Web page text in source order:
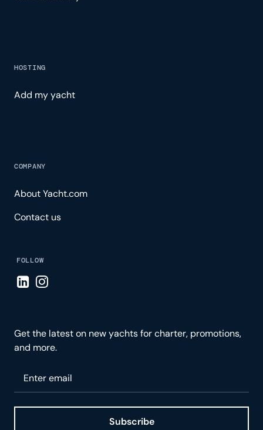
HOSTING
Add my yacht
COMPANY
About Yacht.com
Contact us
FOLLOW
Visit LinkedIn page
Visit Instagram page
Get the latest on new yachts for charter, promotions,
and more.
Subscribe